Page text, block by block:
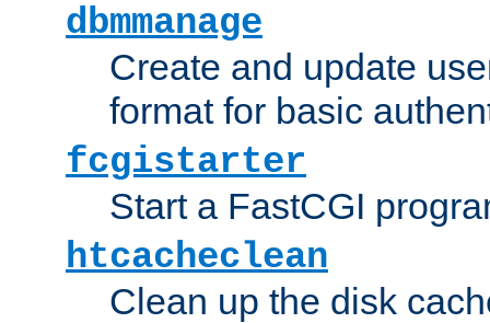
dbmmanage
Create and update
format for basic
fcgistarter
Start a FastCGI
htcacheclean
Clean up the disk